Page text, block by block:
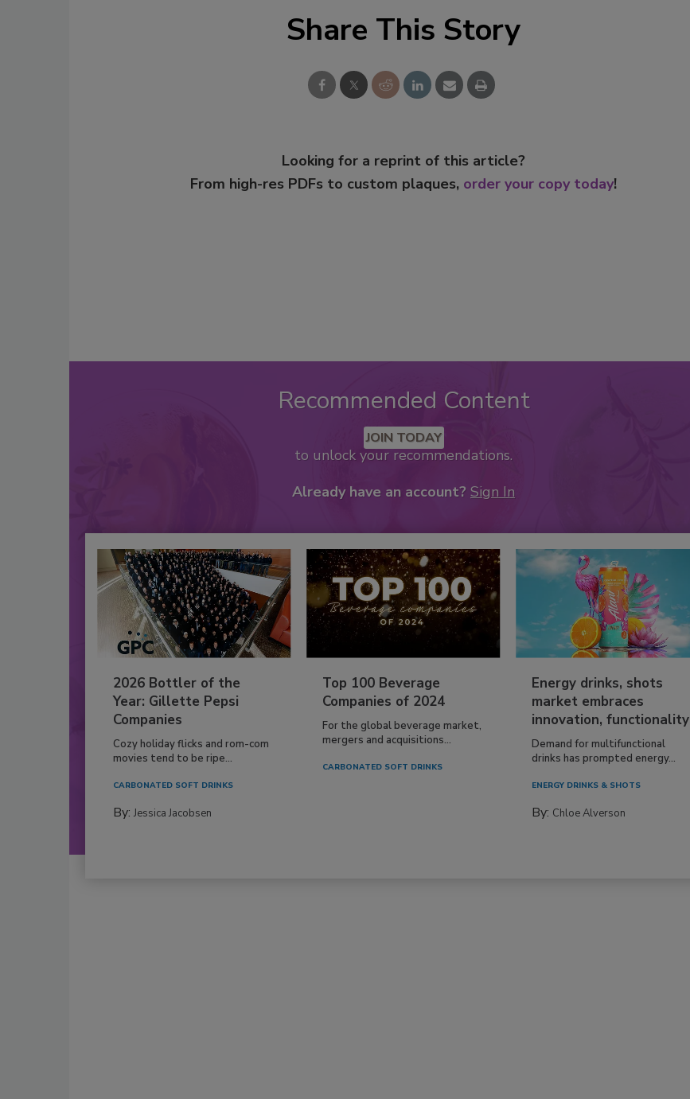
Share This Story
Looking for a reprint of this article?
From high-res PDFs to custom plaques, order your copy today!
Recommended Content
JOIN TODAY
to unlock your recommendations.
Already have an account? Sign In
2026 Bottler of the
Year: Gillette Pepsi
Companies
Cozy holiday flicks and rom-com
movies tend to be ripe...
CARBONATED SOFT DRINKS
By: Jessica Jacobsen
Top 100 Beverage
Companies of 2024
For the global beverage market,
mergers and acquisitions...
CARBONATED SOFT DRINKS
Energy drinks, shots
market embraces
innovation, functionality
Demand for multifunctional
drinks has prompted energy...
ENERGY DRINKS & SHOTS
By: Chloe Alverson